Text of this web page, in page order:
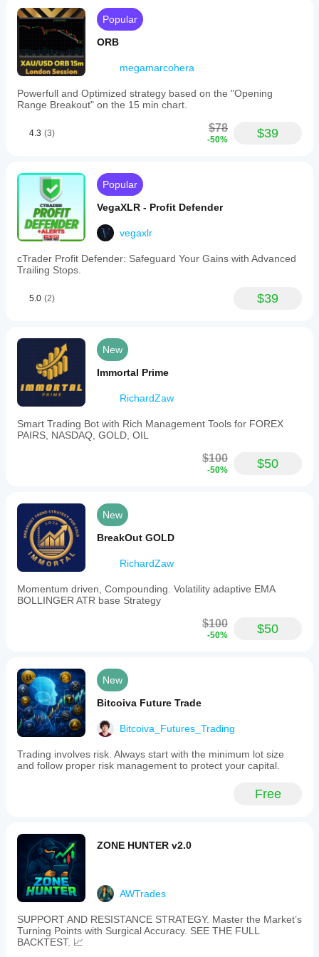
Popular
ORB
megamarcohera
Powerfull and Optimized strategy based on the "Opening
Range Breakout" on the 15 min chart.
4.3 (3) $78
-50% $39
Popular
VegaXLR - Profit Defender
vegaxlr
cTrader Profit Defender: Safeguard Your Gains with Advanced
Trailing Stops.
5.0 (2) $39
New
Immortal Prime
RichardZaw
Smart Trading Bot with Rich Management Tools for FOREX
PAIRS, NASDAQ, GOLD, OIL
$100
-50% $50
New
BreakOut GOLD
RichardZaw
Momentum driven, Compounding. Volatility adaptive EMA
BOLLINGER ATR base Strategy
$100
-50% $50
New
Bitcoiva Future Trade
Bitcoiva_Futures_Trading
Trading involves risk. Always start with the minimum lot size
and follow proper risk management to protect your capital.
Free
ZONE HUNTER v2.0
AWTrades
SUPPORT AND RESISTANCE STRATEGY. Master the Market’s
Turning Points with Surgical Accuracy. SEE THE FULL
BACKTEST. 📈